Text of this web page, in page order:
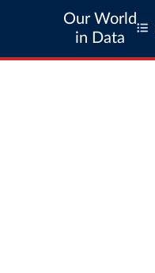
Our World
in Data